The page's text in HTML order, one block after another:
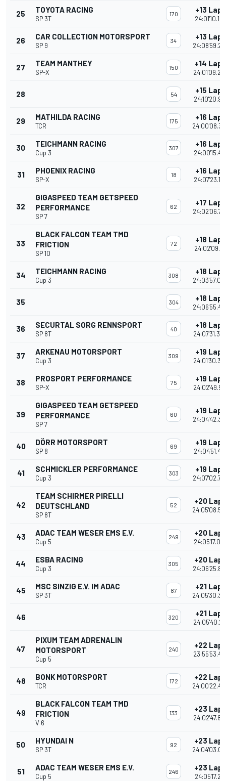
25 TOYOTA RACING
SP 3T
170 +13 Laps
24:01'10.192
26 CAR COLLECTION MOTORSPORT
SP 9
34 +13 Laps
27 TEAM MANTHEY
SP-X
150 +14 Laps
28 54 +15 Laps
29 MATHILDA RACING
TCR
175 +16 Laps
30 TEICHMANN RACING
Cup 3
307 +16 Laps
31 PHOENIX RACING
SP-X
18 +16 Laps
32
GIGASPEED TEAM GETSPEED
PERFORMANCE
SP 7
62 +17 Laps
33
BLACK FALCON TEAM TMD
FRICTION
SP 10
72 +18 Laps
34 TEICHMANN RACING
Cup 3
308 +18 Laps
35 304 +18 Laps
36 SECURTAL SORG RENNSPORT
SP 8T
40 +18 Laps
37 ARKENAU MOTORSPORT
Cup 3
309 +19 Laps
38 PROSPORT PERFORMANCE
SP-X
75 +19 Laps
39
GIGASPEED TEAM GETSPEED
PERFORMANCE
SP 7
60 +19 Laps
40 DÖRR MOTORSPORT
SP 8
69 +19 Laps
41 SCHMICKLER PERFORMANCE
Cup 3
303 +19 Laps
42
TEAM SCHIRMER PIRELLI
DEUTSCHLAND
SP 8T
52 +20 Laps
43 ADAC TEAM WESER EMS E.V.
Cup 5
249 +20 Laps
44 ESBA RACING
Cup 3
305 +20 Laps
45 MSC SINZIG E.V. IM ADAC
SP 3T
87 +21 Laps
46 320 +21 Laps
47
PIXUM TEAM ADRENALIN
MOTORSPORT
Cup 5
240 +22 Laps
48 BONK MOTORSPORT
TCR
172 +22 Laps
49
BLACK FALCON TEAM TMD
FRICTION
V 6
133 +23 Laps
50 HYUNDAI N
SP 3T
92 +23 Laps
51 ADAC TEAM WESER EMS E.V.
Cup 5
246 +23 Laps
24:05'17.217